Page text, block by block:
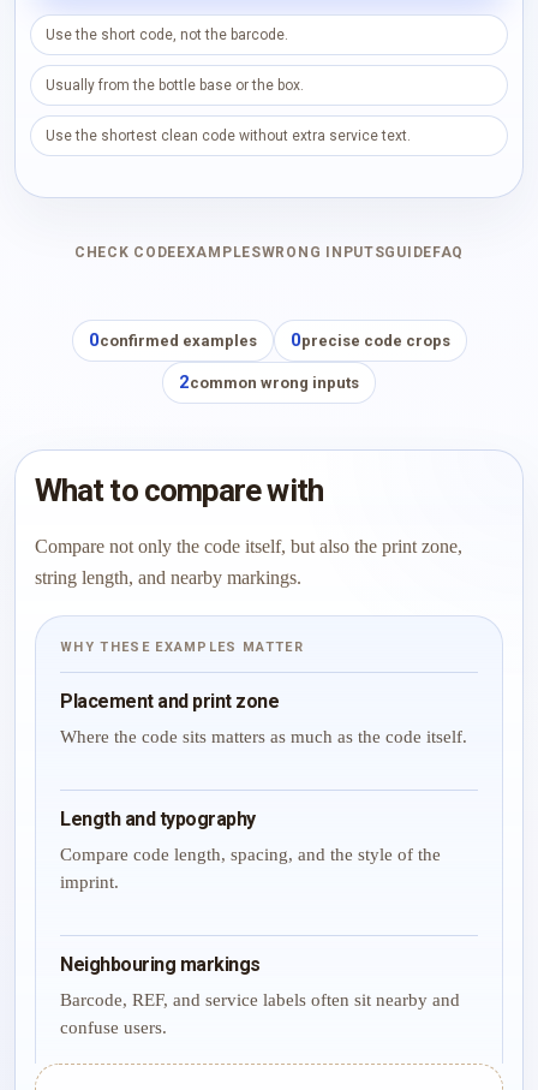
Use the short code, not the barcode.
Usually from the bottle base or the box.
Use the shortest clean code without extra service text.
CHECK CODE EXAMPLESWRONG INPUTSGUIDE FAQ
0confirmed examples 0precise code crops
2common wrong inputs
What to compare with
Compare not only the code itself, but also the print zone,
string length, and nearby markings.
WHY THESE EXAMPLES MATTER
Placement and print zone
Where the code sits matters as much as the code itself.
Length and typography
Compare code length, spacing, and the style of the
imprint.
Neighbouring markings
Barcode, REF, and service labels often sit nearby and
confuse users.